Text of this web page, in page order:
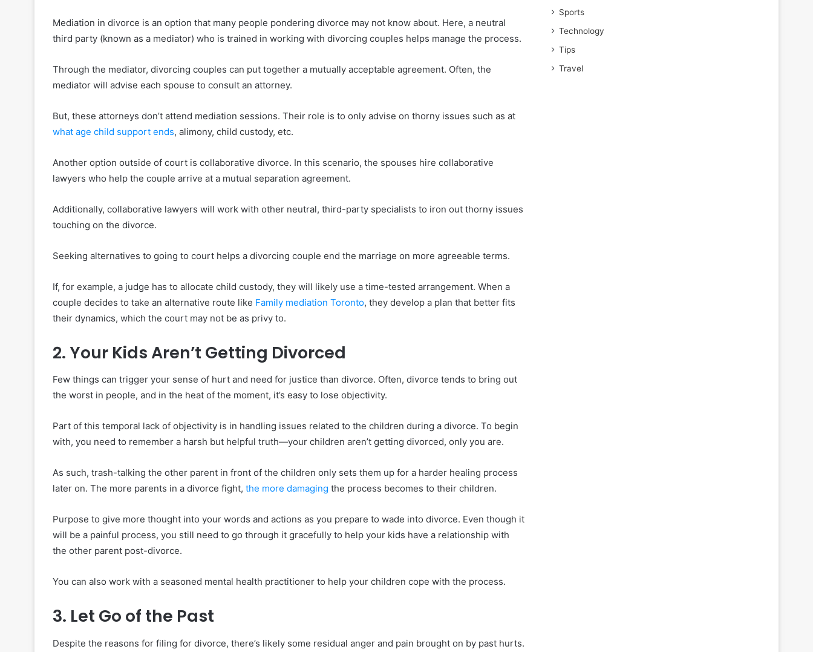
Mediation in divorce is an option that many people pondering divorce may not know about. Here, a neutral
third party (known as a mediator) who is trained in working with divorcing couples helps manage the process.
Through the mediator, divorcing couples can put together a mutually acceptable agreement. Often, the
mediator will advise each spouse to consult an attorney.
But, these attorneys don’t attend mediation sessions. Their role is to only advise on thorny issues such as at
what age child support ends, alimony, child custody, etc.
Another option outside of court is collaborative divorce. In this scenario, the spouses hire collaborative
lawyers who help the couple arrive at a mutual separation agreement.
Additionally, collaborative lawyers will work with other neutral, third-party specialists to iron out thorny issues
touching on the divorce.
Seeking alternatives to going to court helps a divorcing couple end the marriage on more agreeable terms.
If, for example, a judge has to allocate child custody, they will likely use a time-tested arrangement. When a
couple decides to take an alternative route like Family mediation Toronto, they develop a plan that better fits
their dynamics, which the court may not be as privy to.
2. Your Kids Aren’t Getting Divorced
Few things can trigger your sense of hurt and need for justice than divorce. Often, divorce tends to bring out
the worst in people, and in the heat of the moment, it’s easy to lose objectivity.
Part of this temporal lack of objectivity is in handling issues related to the children during a divorce. To begin
with, you need to remember a harsh but helpful truth—your children aren’t getting divorced, only you are.
As such, trash-talking the other parent in front of the children only sets them up for a harder healing process
later on. The more parents in a divorce fight, the more damaging the process becomes to their children.
Purpose to give more thought into your words and actions as you prepare to wade into divorce. Even though it
will be a painful process, you still need to go through it gracefully to help your kids have a relationship with
the other parent post-divorce.
You can also work with a seasoned mental health practitioner to help your children cope with the process.
3. Let Go of the Past
Despite the reasons for filing for divorce, there’s likely some residual anger and pain brought on by past hurts.
Sports
Technology
Tips
Travel